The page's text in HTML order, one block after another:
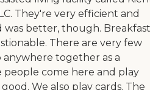
They're very efficient and
was better, though.
There are very few
anywhere together as a
come here and play
We also play cards. The